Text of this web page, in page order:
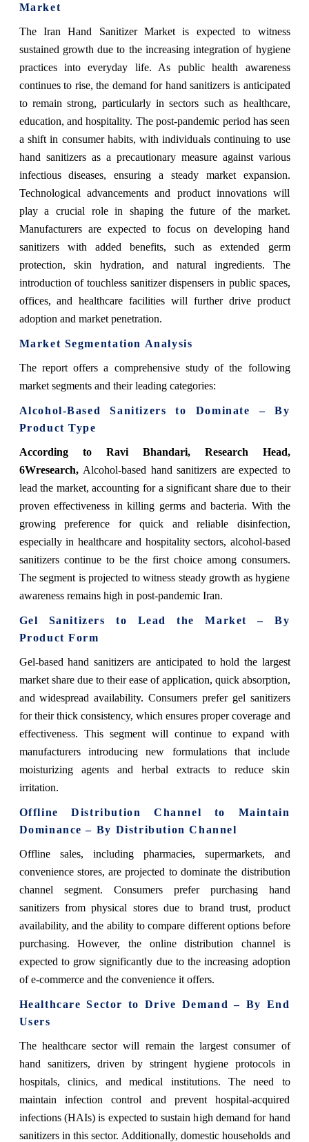
Market
The Iran Hand Sanitizer Market is expected to witness
sustained growth due to the increasing integration of hygiene
practices into everyday life. As public health awareness
continues to rise, the demand for hand sanitizers is anticipated
to remain strong, particularly in sectors such as healthcare,
education, and hospitality. The post-pandemic period has seen
a shift in consumer habits, with individuals continuing to use
hand sanitizers as a precautionary measure against various
infectious diseases, ensuring a steady market expansion.
Technological advancements and product innovations will
play a crucial role in shaping the future of the market.
Manufacturers are expected to focus on developing hand
sanitizers with added benefits, such as extended germ
protection, skin hydration, and natural ingredients. The
introduction of touchless sanitizer dispensers in public spaces,
offices, and healthcare facilities will further drive product
adoption and market penetration.
Market Segmentation Analysis
The report offers a comprehensive study of the following
market segments and their leading categories:
Alcohol-Based Sanitizers to Dominate – By
Product Type
According to Ravi Bhandari, Research Head,
6Wresearch, Alcohol-based hand sanitizers are expected to
lead the market, accounting for a significant share due to their
proven effectiveness in killing germs and bacteria. With the
growing preference for quick and reliable disinfection,
especially in healthcare and hospitality sectors, alcohol-based
sanitizers continue to be the first choice among consumers.
The segment is projected to witness steady growth as hygiene
awareness remains high in post-pandemic Iran.
Gel Sanitizers to Lead the Market – By
Product Form
Gel-based hand sanitizers are anticipated to hold the largest
market share due to their ease of application, quick absorption,
and widespread availability. Consumers prefer gel sanitizers
for their thick consistency, which ensures proper coverage and
effectiveness. This segment will continue to expand with
manufacturers introducing new formulations that include
moisturizing agents and herbal extracts to reduce skin
irritation.
Offline Distribution Channel to Maintain
Dominance – By Distribution Channel
Offline sales, including pharmacies, supermarkets, and
convenience stores, are projected to dominate the distribution
channel segment. Consumers prefer purchasing hand
sanitizers from physical stores due to brand trust, product
availability, and the ability to compare different options before
purchasing. However, the online distribution channel is
expected to grow significantly due to the increasing adoption
of e-commerce and the convenience it offers.
Healthcare Sector to Drive Demand – By End
Users
The healthcare sector will remain the largest consumer of
hand sanitizers, driven by stringent hygiene protocols in
hospitals, clinics, and medical institutions. The need to
maintain infection control and prevent hospital-acquired
infections (HAIs) is expected to sustain high demand for hand
sanitizers in this sector. Additionally, domestic households and